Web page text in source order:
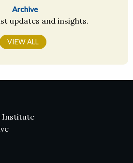
Archive
updates and insights.
VIEW ALL
Institute